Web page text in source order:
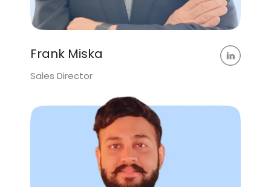
Frank Miska
Sales Director